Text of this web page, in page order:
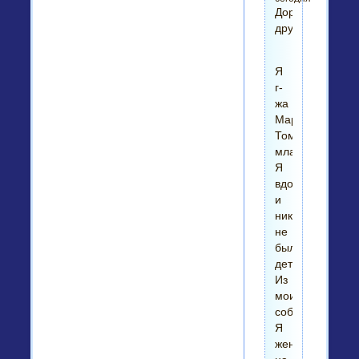
Дорогой
друг!
Я
г-
жа
Мариан
Томпсон-
младший.
Я
вдова
и
никогда
не
было
детей
Из
моих
собственных.
Я
женат